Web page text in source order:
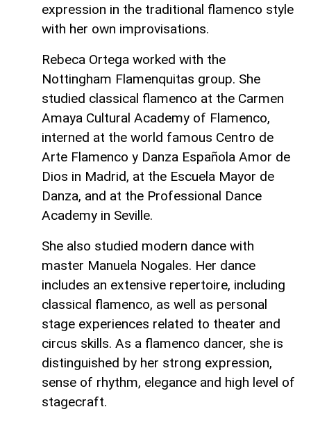
expression in the traditional flamenco style
with her own improvisations.
Rebeca Ortega worked with the
Nottingham Flamenquitas group. She
studied classical flamenco at the Carmen
Amaya Cultural Academy of Flamenco,
interned at the world famous Centro de
Arte Flamenco y Danza Española Amor de
Dios in Madrid, at the Escuela Mayor de
Danza, and at the Professional Dance
Academy in Seville.
She also studied modern dance with
master Manuela Nogales. Her dance
includes an extensive repertoire, including
classical flamenco, as well as personal
stage experiences related to theater and
circus skills. As a flamenco dancer, she is
distinguished by her strong expression,
sense of rhythm, elegance and high level of
stagecraft.